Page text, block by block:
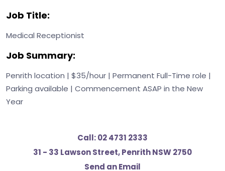
Job Title:
Medical Receptionist
Job Summary:
Penrith location | $35/hour | Permanent Full-Time role |
Parking available | Commencement ASAP in the New
Year
Call:02 4731 2333
31 - 33 Lawson Street, Penrith NSW 2750
Send an Email